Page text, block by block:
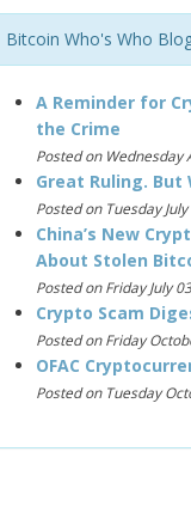
Bitcoin Who's Who
A Reminder for
the Crime
Posted on Wednesday
Great Ruling. But
Posted on Tuesday
China’s New
About Stolen
Posted on Friday July
Crypto Scam
Posted on Friday
OFAC
Posted on Tuesday